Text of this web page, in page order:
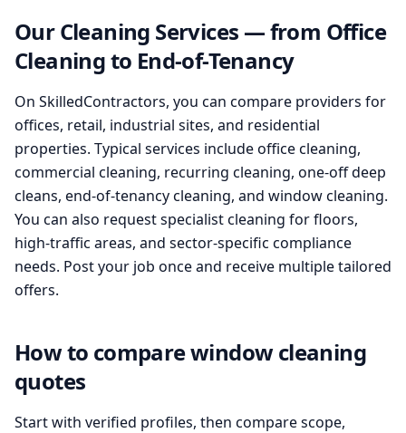
Our Cleaning Services — from Office
Cleaning to End-of-Tenancy
On SkilledContractors, you can compare providers for
offices, retail, industrial sites, and residential
properties. Typical services include office cleaning,
commercial cleaning, recurring cleaning, one-off deep
cleans, end-of-tenancy cleaning, and window cleaning.
You can also request specialist cleaning for floors,
high-traffic areas, and sector-specific compliance
needs. Post your job once and receive multiple tailored
offers.
How to compare window cleaning
quotes
Start with verified profiles, then compare scope,